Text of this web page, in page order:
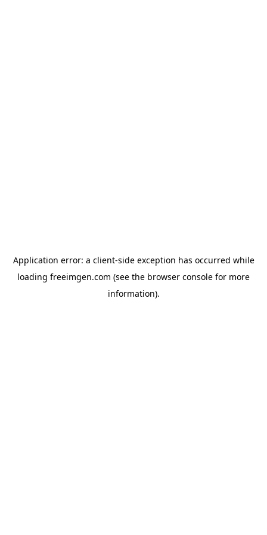
Application error: a client-side exception has occurred while
loading freeimgen.com (see the browser console for more
information).